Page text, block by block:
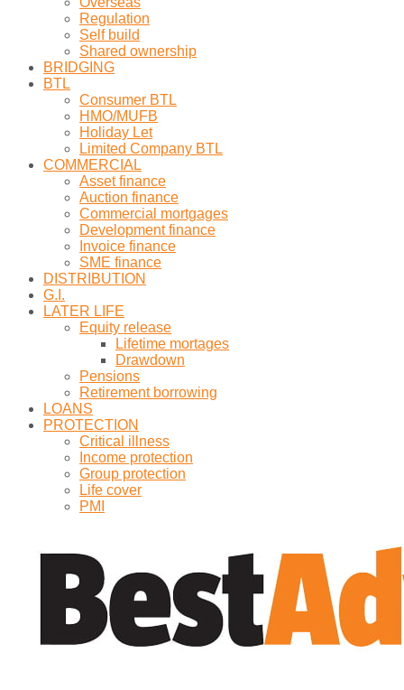
Regulation
Self build
Shared ownership
BRIDGING
BTL
Consumer BTL
HMO/MUFB
Holiday Let
Limited Company BTL
COMMERCIAL
Asset finance
Auction finance
Commercial mortgages
Development finance
Invoice finance
SME finance
DISTRIBUTION
G.I.
LATER LIFE
Equity release
Lifetime mortages
Drawdown
Pensions
Retirement borrowing
LOANS
PROTECTION
Critical illness
Income protection
Group protection
Life cover
PMI